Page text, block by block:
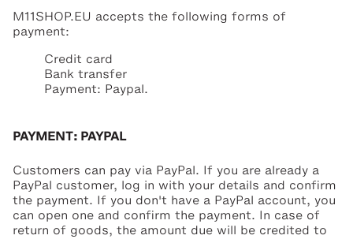
M11SHOP.EU accepts the following forms of
payment:
Credit card
Bank transfer
Payment: Paypal.
PAYMENT: PAYPAL
Customers can pay via PayPal. If you are already a
PayPal customer, log in with your details and confirm
the payment. If you don't have a PayPal account, you
can open one and confirm the payment. In case of
return of goods, the amount due will be credited to